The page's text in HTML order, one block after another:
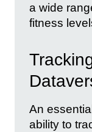
a wide
fitness
An
ability to